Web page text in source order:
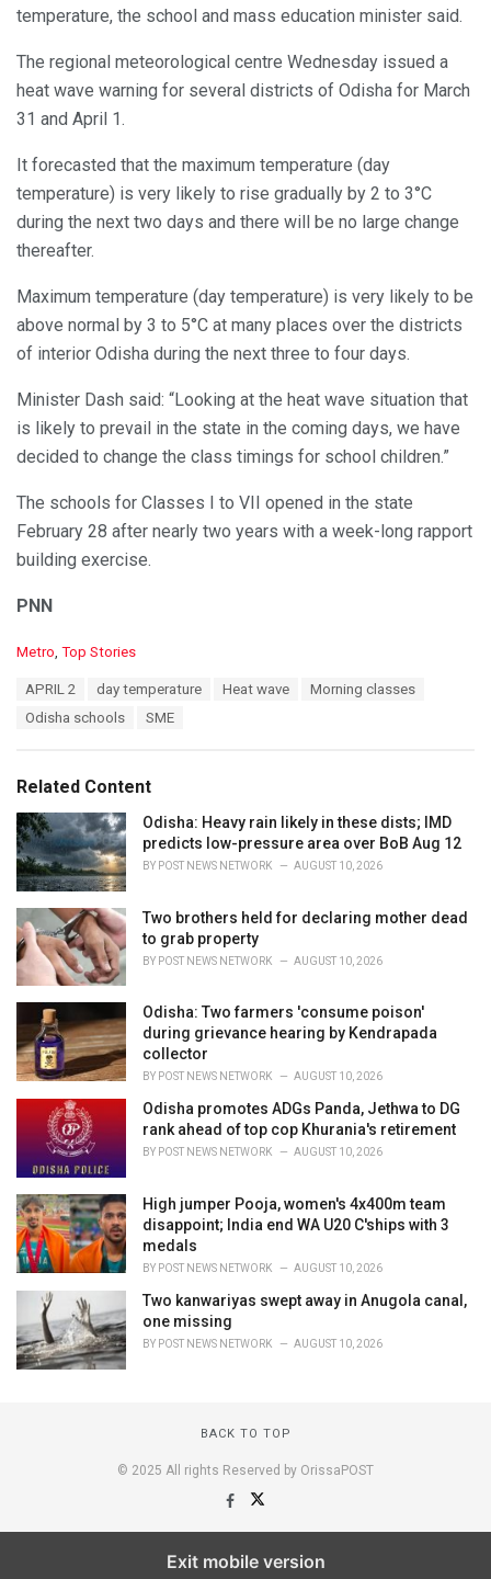
temperature, the school and mass education minister said.
The regional meteorological centre Wednesday issued a
heat wave warning for several districts of Odisha for March
31 and April 1.
It forecasted that the maximum temperature (day
temperature) is very likely to rise gradually by 2 to 3°C
during the next two days and there will be no large change
thereafter.
Maximum temperature (day temperature) is very likely to be
above normal by 3 to 5°C at many places over the districts
of interior Odisha during the next three to four days.
Minister Dash said: “Looking at the heat wave situation that
is likely to prevail in the state in the coming days, we have
decided to change the class timings for school children.”
The schools for Classes I to VII opened in the state
February 28 after nearly two years with a week-long rapport
building exercise.
PNN
C
i
e
s
:
Metro, Top Stories
APRIL 2 day temperature Heat wave
Morning classes
Odisha schools
SME
Related Content
Odisha: Heavy rain likely in these dists; IMD
predicts low-pressure area over BoB Aug 12
BY POST NEWS NETWORK AUGUST 10, 2026
Two brothers held for declaring mother dead
to grab property
BY POST NEWS NETWORK AUGUST 10, 2026
Odisha: Two farmers 'consume poison'
during grievance hearing by Kendrapada
collector
BY POST NEWS NETWORK AUGUST 10, 2026
Odisha promotes ADGs Panda, Jethwa to DG
rank ahead of top cop Khurania's retirement
BY POST NEWS NETWORK AUGUST 10, 2026
High jumper Pooja, women's 4x400m team
disappoint; India end WA U20 C'ships with 3
medals
BY POST NEWS NETWORK AUGUST 10, 2026
Two kanwariyas swept away in Anugola canal,
one missing
BY POST NEWS NETWORK AUGUST 10, 2026
BACK TO TOP
© 2025 All rights Reserved by OrissaPOST
Exit mobile version